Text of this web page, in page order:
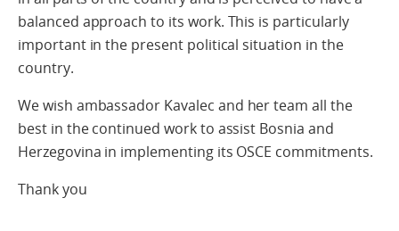
balanced approach to its work. This is particularly
important in the present political situation in the
country.
We wish ambassador Kavalec and her team all the
best in the continued work to assist Bosnia and
Herzegovina in implementing its OSCE commitments.
Thank you